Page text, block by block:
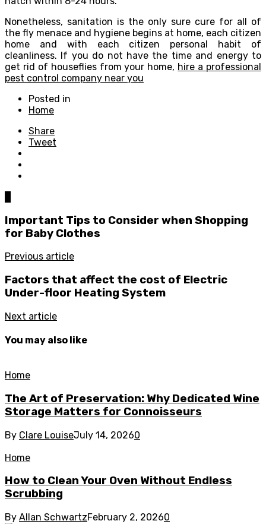
Nonetheless, sanitation is the only sure cure for all of
the fly menace and hygiene begins at home, each citizen
home and with each citizen personal habit of
cleanliness. If you do not have the time and energy to
get rid of houseflies from your home, hire a professional
pest control company near you
Posted in
Home
Share
Tweet
Important Tips to Consider when Shopping
for Baby Clothes
Previous article
Factors that affect the cost of Electric
Under-floor Heating System
Next article
You may also like
Home
The Art of Preservation: Why Dedicated Wine
Storage Matters for Connoisseurs
By Clare LouiseJuly 14, 20260
Home
How to Clean Your Oven Without Endless
Scrubbing
By Allan SchwartzFebruary 2, 20260